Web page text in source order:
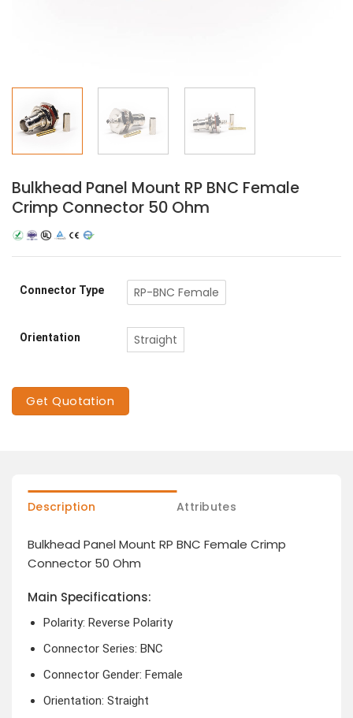
Bulkhead Panel Mount RP BNC Female
Crimp Connector 50 Ohm
Connector Type RP-BNC Female
Orientation Straight
Get Quotation
Description Attributes
Bulkhead Panel Mount RP BNC Female Crimp
Connector 50 Ohm
Main Specifications:
Polarity: Reverse Polarity
Connector Series: BNC
Connector Gender: Female
Orientation: Straight